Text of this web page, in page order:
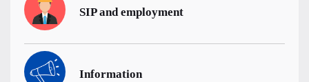
SIP and employment
Information